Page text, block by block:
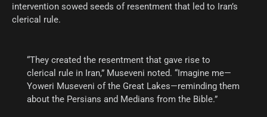
intervention sowed seeds of resentment that led to Iran’s
clerical rule.
“They created the resentment that gave rise to
clerical rule in Iran,” Museveni noted. “Imagine me—
Yoweri Museveni of the Great Lakes—reminding them
about the Persians and Medians from the Bible.”